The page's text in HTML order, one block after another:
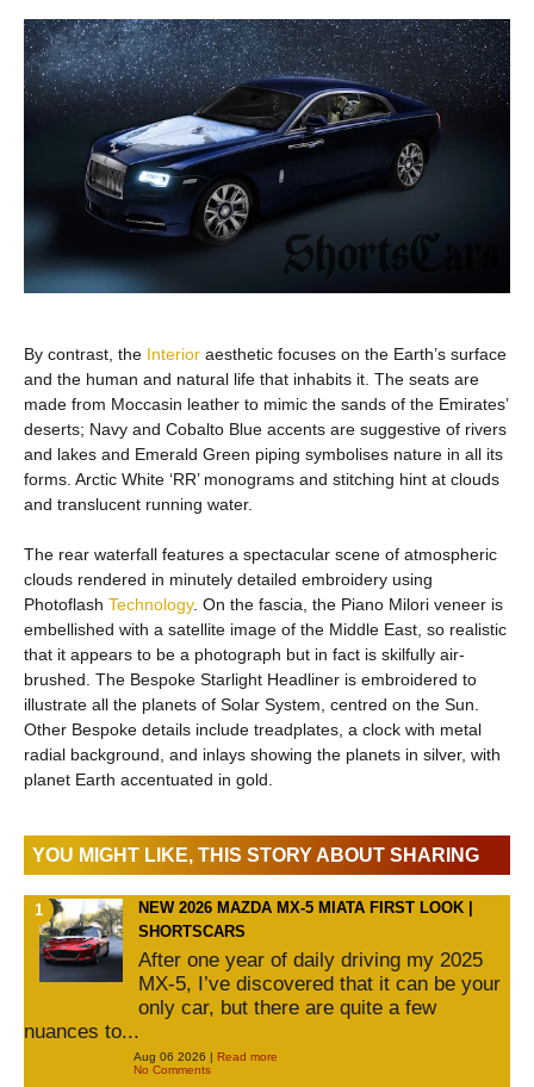
By contrast, the Interior aesthetic focuses on the Earth’s surface
and the human and natural life that inhabits it. The seats are
made from Moccasin leather to mimic the sands of the Emirates’
deserts; Navy and Cobalto Blue accents are suggestive of rivers
and lakes and Emerald Green piping symbolises nature in all its
forms. Arctic White ‘RR’ monograms and stitching hint at clouds
and translucent running water.
The rear waterfall features a spectacular scene of atmospheric
clouds rendered in minutely detailed embroidery using
Photoflash Technology. On the fascia, the Piano Milori veneer is
embellished with a satellite image of the Middle East, so realistic
that it appears to be a photograph but in fact is skilfully air-
brushed. The Bespoke Starlight Headliner is embroidered to
illustrate all the planets of Solar System, centred on the Sun.
Other Bespoke details include treadplates, a clock with metal
radial background, and inlays showing the planets in silver, with
planet Earth accentuated in gold.
YOU MIGHT LIKE, THIS STORY ABOUT SHARING
NEW 2026 MAZDA MX-5 MIATA FIRST LOOK |
SHORTSCARS
After one year of daily driving my 2025
MX-5, I’ve discovered that it can be your
only car, but there are quite a few
nuances to...
Aug 06 2026 | Read more
No Comments